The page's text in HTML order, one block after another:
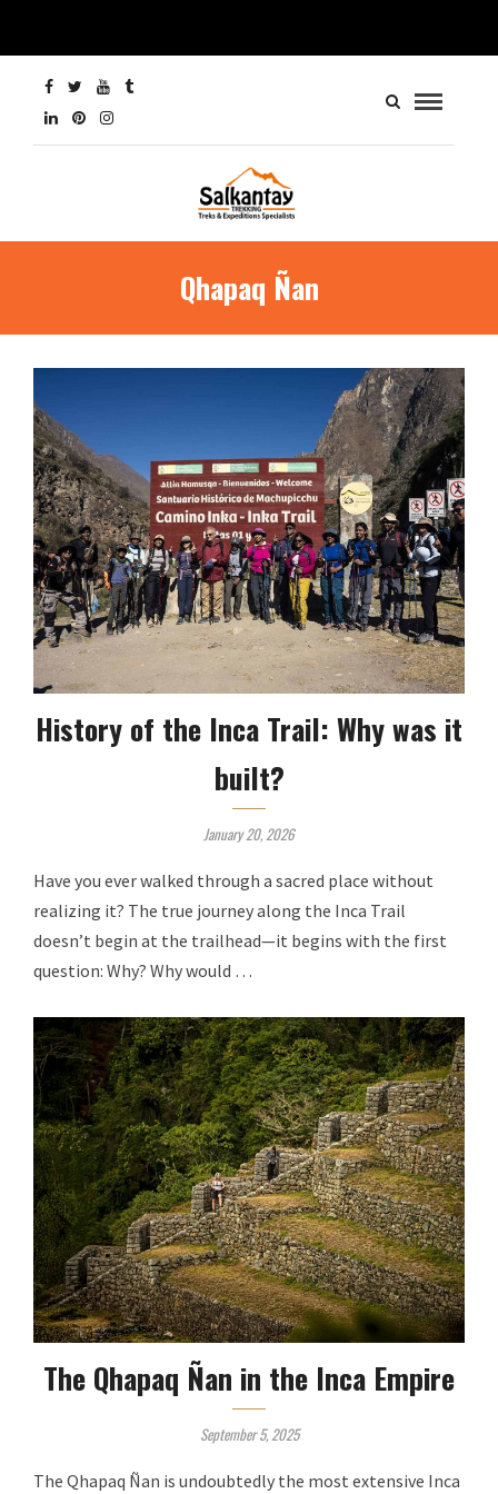
Qhapaq Ñan
History of the Inca Trail: Why was it
built?
January 20, 2026
Have you ever walked through a sacred place without
realizing it? The true journey along the Inca Trail
doesn’t begin at the trailhead—it begins with the first
question: Why? Why would …
The Qhapaq Ñan in the Inca Empire
September 5, 2025
The Qhapaq Ñan is undoubtedly the most extensive Inca